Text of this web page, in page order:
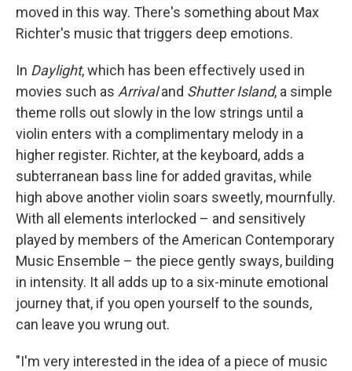
moved in this way. There's something about Max
Richter's music that triggers deep emotions.
In Daylight, which has been effectively used in
movies such as Arrivaland Shutter Island, a simple
theme rolls out slowly in the low strings until a
violin enters with a complimentary melody in a
higher register. Richter, at the keyboard, adds a
subterranean bass line for added gravitas, while
high above another violin soars sweetly, mournfully.
With all elements interlocked – and sensitively
played by members of the American Contemporary
Music Ensemble – the piece gently sways, building
in intensity. It all adds up to a six-minute emotional
journey that, if you open yourself to the sounds,
can leave you wrung out.
"I'm very interested in the idea of a piece of music